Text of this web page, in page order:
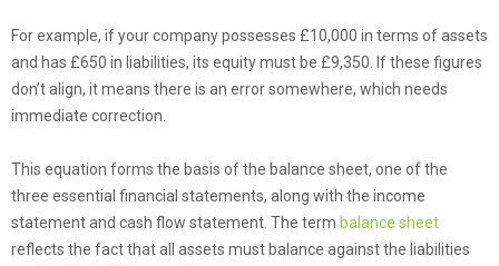
For example, if your company possesses £10,000 in terms of assets
and has £650 in liabilities, its equity must be £9,350. If these figures
don’t align, it means there is an error somewhere, which needs
immediate correction.
This equation forms the basis of the balance sheet, one of the
three essential financial statements, along with the income
statement and cash flow statement. The term balance sheet
reflects the fact that all assets must balance against the liabilities